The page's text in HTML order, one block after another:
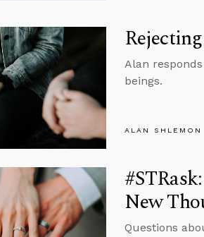
Alan
beings.
ALAN SHLEMON
New
Questions